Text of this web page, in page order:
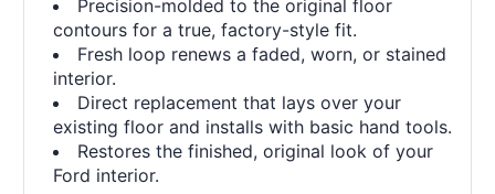
Precision-molded to the original floor
contours for a true, factory-style fit.
Fresh loop renews a faded, worn, or stained
interior.
Direct replacement that lays over your
existing floor and installs with basic hand tools.
Restores the finished, original look of your
Ford interior.